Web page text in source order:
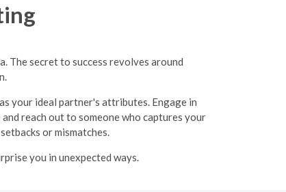
The secret to success revolves around
your ideal partner's attributes. Engage in
reach out to someone who captures your
or mismatches.
you in unexpected ways.